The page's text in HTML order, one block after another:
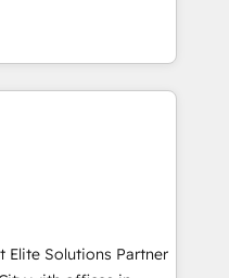
user adoption is.
a step-by-step
other. Together we
and
Partners
With 700+ projects
America, we help
data architecture,
and legacy CRM
with platforms
SevenRooms,
HubSpot CMS
Elite Solutions Partner